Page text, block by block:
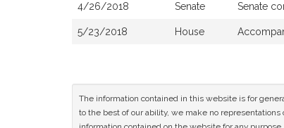
4/26/2018 Senate Senate
5/23/2018 House
The information contained in this website is for
to the best of our ability, we make no